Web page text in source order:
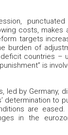
costs, makes
targets
burden of
countries –
is
led by Germany,
determination to
are eased.
in the